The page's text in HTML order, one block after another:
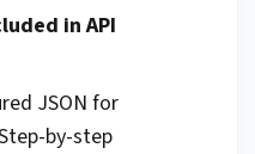
in API
JSON for
by-step